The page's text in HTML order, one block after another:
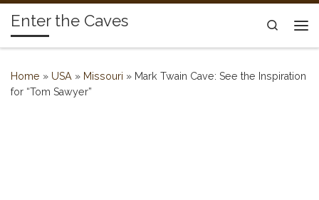
Skip to content
Enter the Caves
Search
Home » USA » Missouri » Mark Twain Cave: See the Inspiration
for “Tom Sawyer”